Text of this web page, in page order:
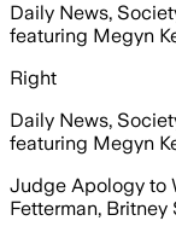
Daily News,
featuring Megyn
Right
Daily News,
featuring Megyn
Judge Apology to
Fetterman,